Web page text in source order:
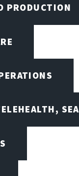
PRODUCTION